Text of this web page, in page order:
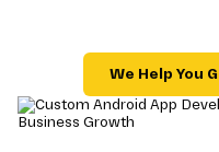
We Help You